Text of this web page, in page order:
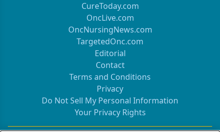
CureToday.com
OncLive.com
OncNursingNews.com
TargetedOnc.com
Editorial
Contact
Terms and Conditions
Privacy
Do Not Sell My Personal Information
Your Privacy Rights